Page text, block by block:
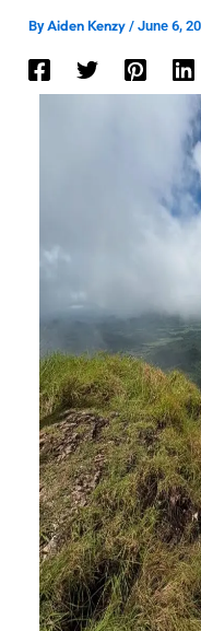
ByAiden Kenzy/June 6,